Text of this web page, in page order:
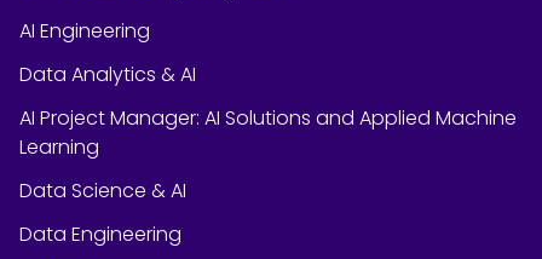
AI Engineering
Data Analytics & AI
AI Project Manager: AI Solutions and Applied Machine
Learning
Data Science & AI
Data Engineering